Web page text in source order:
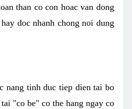
than co con hoac van dong
doc nhanh chong noi dung
nang tinh duc tiep dien tai bo
"co be" co the hang ngay co